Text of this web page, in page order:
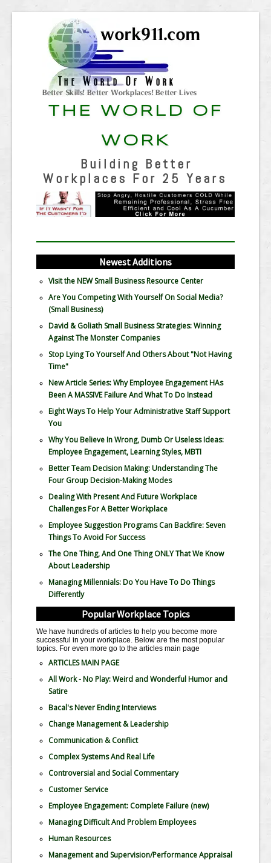
THE WORLD OF
WORK
Building Better
Workplaces For 25 Years
Newest Additions
Visit the NEW Small Business Resource Center
Are You Competing With Yourself On Social Media?
(Small Business)
David & Goliath Small Business Strategies: Winning
Against The Monster Companies
Stop Lying To Yourself And Others About "Not Having
Time"
New Article Series: Why Employee Engagement HAs
Been A MASSIVE Failure And What To Do Instead
Eight Ways To Help Your Administrative Staff Support
You
Why You Believe In Wrong, Dumb Or Useless Ideas:
Employee Engagement, Learning Styles, MBTI
Better Team Decision Making: Understanding The
Four Group Decision-Making Modes
Dealing With Present And Future Workplace
Challenges For A Better Workplace
Employee Suggestion Programs Can Backfire: Seven
Things To Avoid For Success
The One Thing, And One Thing ONLY That We Know
About Leadership
Managing Millennials: Do You Have To Do Things
Differently
Popular Workplace Topics
We have hundreds of articles to help you become more
successful in your workplace. Below are the most popular
topics. For even more go to the articles main page
ARTICLES MAIN PAGE
All Work - No Play: Weird and Wonderful Humor and
Satire
Bacal's Never Ending Interviews
Change Management & Leadership
Communication & Conflict
Complex Systems And Real Life
Controversial and Social Commentary
Customer Service
Employee Engagement: Complete Failure (new)
Managing Difficult And Problem Employees
Human Resources
Management and Supervision/Performance Appraisal